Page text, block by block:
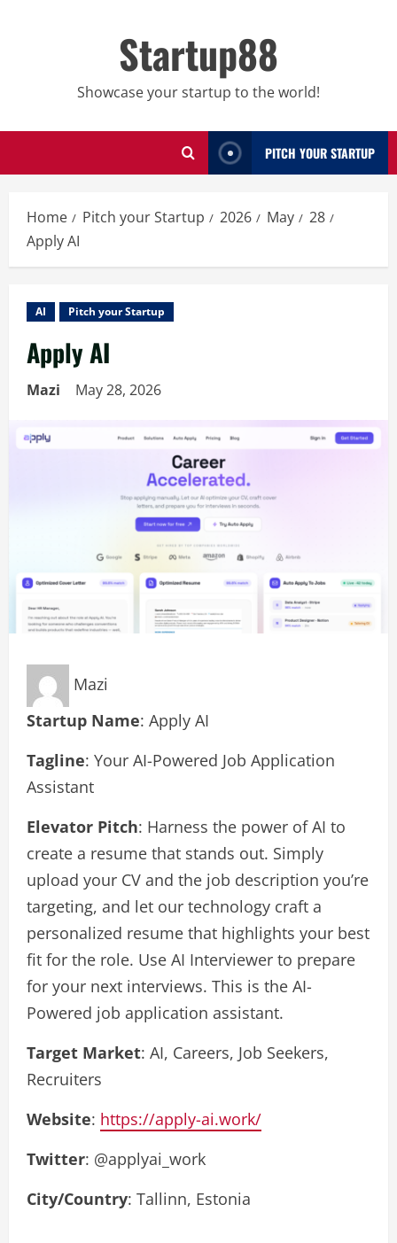
Startup88
Showcase your startup to the world!
PITCH YOUR STARTUP
Home Pitch your Startup 2026 May
28
Apply AI
AI Pitch your Startup
Apply AI
Mazi May 28, 2026
Mazi
Startup Name: Apply AI
Tagline: Your AI-Powered Job Application
Assistant
Elevator Pitch: Harness the power of AI to
create a resume that stands out. Simply
upload your CV and the job description you’re
targeting, and let our technology craft a
personalized resume that highlights your best
fit for the role. Use AI Interviewer to prepare
for your next interviews. This is the AI-
Powered job application assistant.
Target Market: AI, Careers, Job Seekers,
Recruiters
Website: https://apply-ai.work/
Twitter: @applyai_work
City/Country: Tallinn, Estonia